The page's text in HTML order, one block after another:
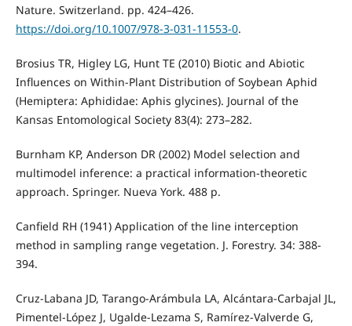
Nature. Switzerland. pp. 424–426.
https://doi.org/10.1007/978-3-031-11553-0.
Brosius TR, Higley LG, Hunt TE (2010) Biotic and Abiotic
Influences on Within-Plant Distribution of Soybean Aphid
(Hemiptera: Aphididae: Aphis glycines). Journal of the
Kansas Entomological Society 83(4): 273–282.
Burnham KP, Anderson DR (2002) Model selection and
multimodel inference: a practical information-theoretic
approach. Springer. Nueva York. 488 p.
Canfield RH (1941) Application of the line interception
method in sampling range vegetation. J. Forestry. 34: 388-
394.
Cruz-Labana JD, Tarango-Arámbula LA, Alcántara-Carbajal JL,
Pimentel-López J, Ugalde-Lezama S, Ramírez-Valverde G,